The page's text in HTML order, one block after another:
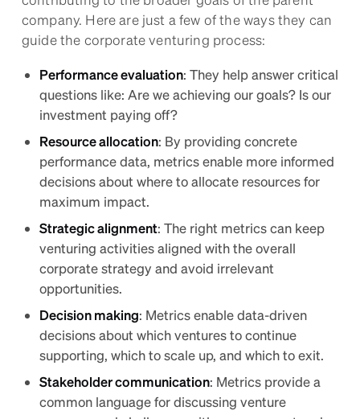
company. Here are just a few of the ways they can
guide the corporate venturing process:
Performance evaluation: They help answer critical
questions like: Are we achieving our goals? Is our
investment paying off?
Resource allocation: By providing concrete
performance data, metrics enable more informed
decisions about where to allocate resources for
maximum impact.
Strategic alignment: The right metrics can keep
venturing activities aligned with the overall
corporate strategy and avoid irrelevant
opportunities.
Decision making: Metrics enable data-driven
decisions about which ventures to continue
supporting, which to scale up, and which to exit.
Stakeholder communication: Metrics provide a
common language for discussing venture